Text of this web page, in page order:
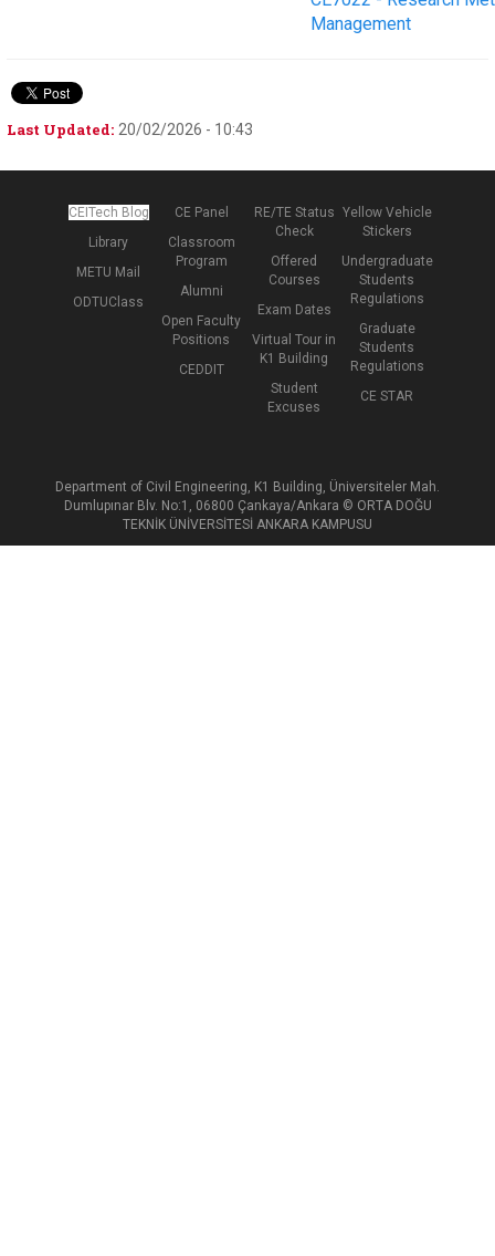
Management
Last Updated: 20/02/2026 - 10:43
CEITech Blog
Library
METU Mail
ODTUClass
CE Panel
Classroom
Program
Alumni
Open Faculty
Positions
CEDDIT
RE/TE Status
Check
Offered
Courses
Exam Dates
Virtual Tour in
K1 Building
Student
Excuses
Yellow Vehicle
Stickers
Undergraduate
Students
Regulations
Graduate
Students
Regulations
CE STAR
Department of Civil Engineering, K1 Building, Üniversiteler Mah.
Dumlupınar Blv. No:1, 06800 Çankaya/Ankara © ORTA DOĞU
TEKNİK ÜNİVERSİTESİ ANKARA KAMPUSU